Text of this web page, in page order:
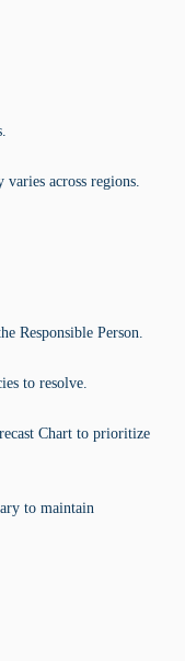
across regions.
Responsible Person.
to resolve.
Chart to prioritize
to maintain